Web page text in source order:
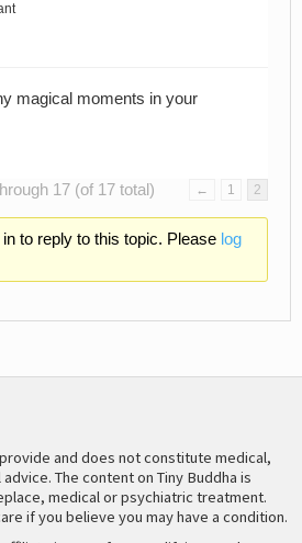
magical moments in your
17 (of 17 total)
← 1 2
to reply to this topic. Please log
and does not constitute medical,
The content on Tiny Buddha is
medical or psychiatric treatment.
if you believe you may have a condition.